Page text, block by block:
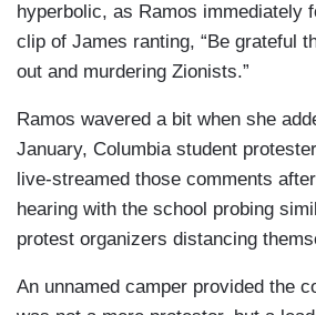
hyperbolic, as Ramos immediately
clip of James ranting, “Be grateful
out and murdering Zionists.”
Ramos wavered a bit when she
January, Columbia student
live-streamed those comments
hearing with the school probing
protest organizers distancing
An unnamed camper provided the